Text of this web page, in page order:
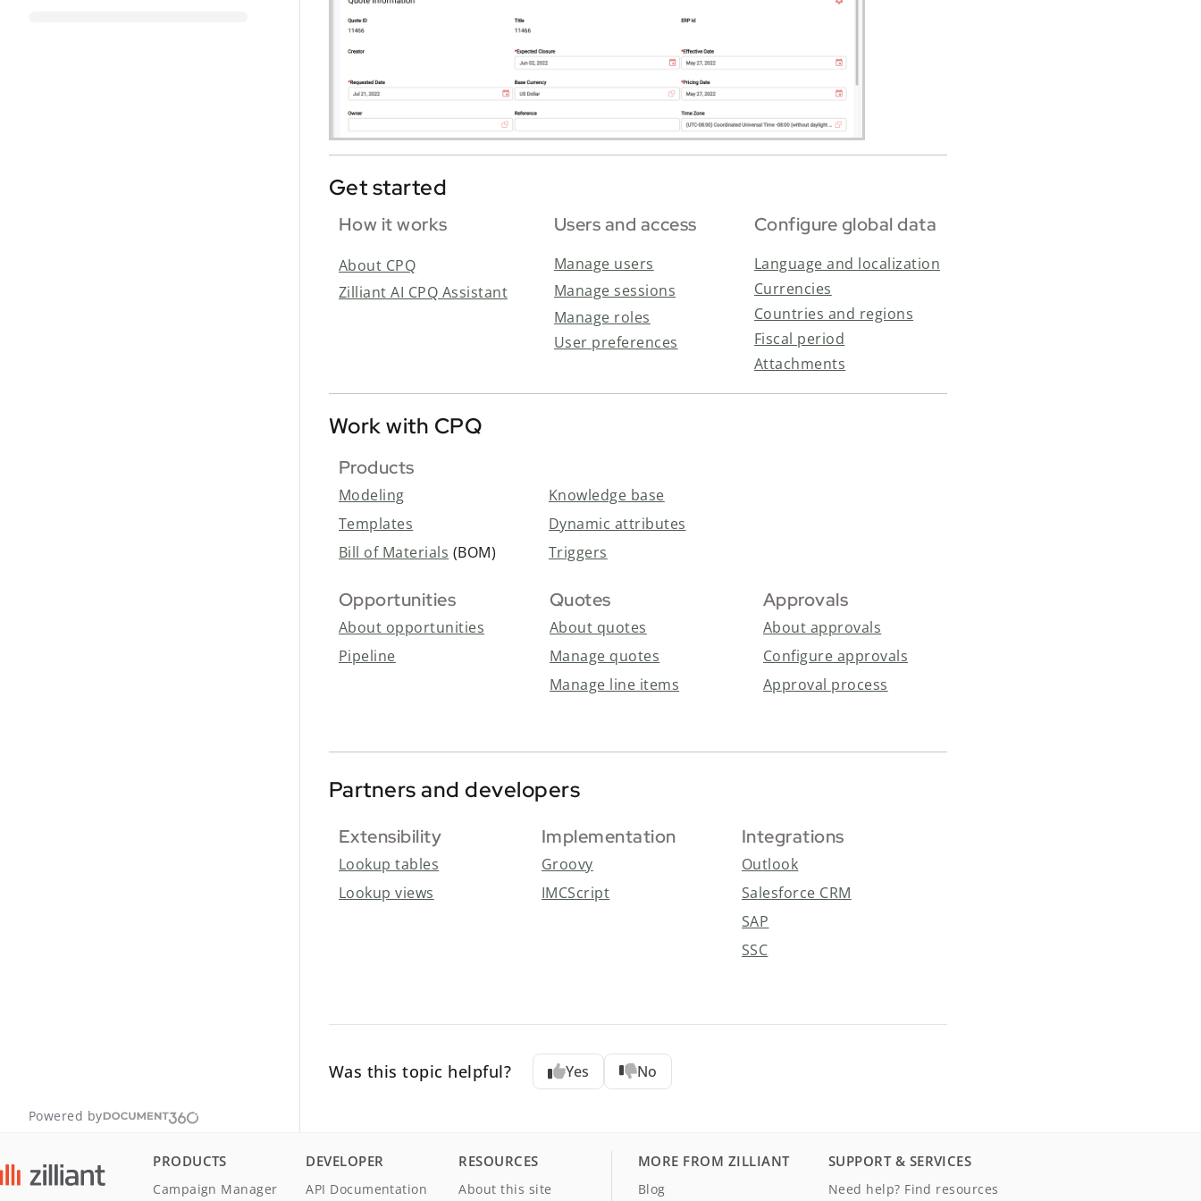
Powered by
Get started
How it works Users and access Configure global data
About CPQ
Zilliant AI CPQ Assistant
Manage users
Manage sessions
Manage roles
User preferences
Language and localization
Currencies
Countries and regions
Fiscal period
Attachments
Work with CPQ
Products
Modeling
Templates
Bill of Materials (BOM)
Knowledge base
Dynamic attributes
Triggers
Opportunities
About opportunities
Pipeline
Quotes
About quotes
Manage quotes
Manage line items
Approvals
About approvals
Configure approvals
Approval process
Partners and developers
Extensibility
Lookup tables
Lookup views
Implementation
Groovy
IMCScript
Integrations
Outlook
Salesforce CRM
SAP
SSC
Was this topic helpful? Yes No
PRODUCTS
Campaign Manager
DEVELOPER
API Documentation
RESOURCES
About this site
MORE FROM ZILLIANT
Blog
SUPPORT & SERVICES
Need help? Find resources